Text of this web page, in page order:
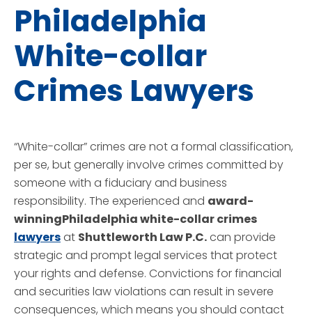
Philadelphia
White-collar
Crimes Lawyers
“White-collar” crimes are not a formal classification,
per se, but generally involve crimes committed by
someone with a fiduciary and business
responsibility. The experienced and award-
winningPhiladelphia white-collar crimes
lawyersat Shuttleworth Law P.C.can provide
strategic and prompt legal services that protect
your rights and defense. Convictions for financial
and securities law violations can result in severe
consequences, which means you should contact